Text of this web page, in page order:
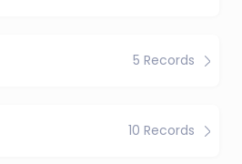
5 Records
10 Records